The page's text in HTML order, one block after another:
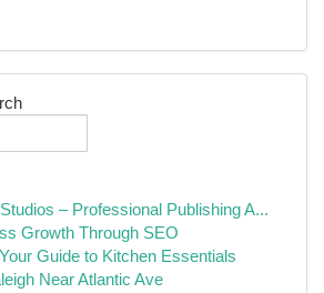
– Professional Publishing A...
Growth Through SEO
Guide to Kitchen Essentials
Near Atlantic Ave